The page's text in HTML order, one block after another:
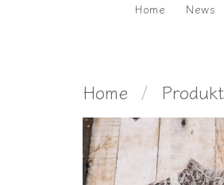
Home News
Home